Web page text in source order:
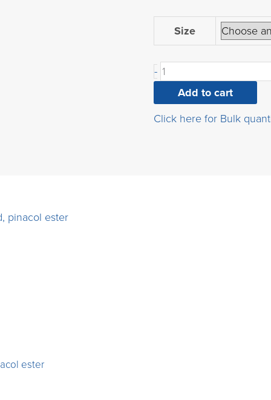
Size
- pinacol
esterAdd to cart
Click here for Bulk
ester